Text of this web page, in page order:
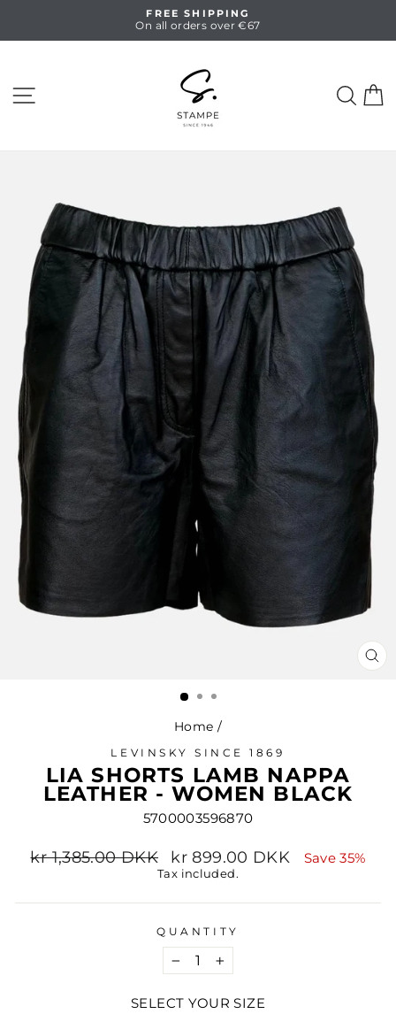
Pause
FREE SHIPPING
On all orders over €67
Home /
LEVINSKY SINCE 1869
LIA SHORTS LAMB NAPPA
LEATHER - WOMEN BLACK
5700003596870
Regular
price
kr 1,385.00 DKK
Sale
price
kr 899.00 DKK Save 35%
Tax included.
QUANTITY
− +
SELECT YOUR SIZE